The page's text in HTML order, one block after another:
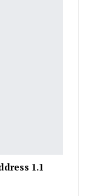
1.1